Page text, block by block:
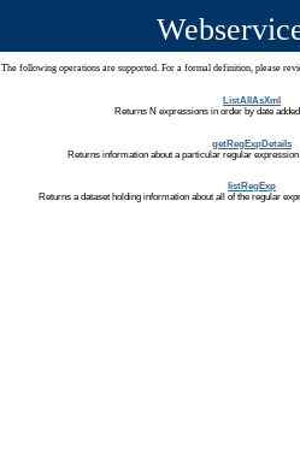
The following operations are supported. For a formal definition, please
ListAllAsXml
Returns N expressions in order by date
getRegExpDetails
Returns information about a particular regular
listRegExp
Returns a dataset holding information about all of the regular